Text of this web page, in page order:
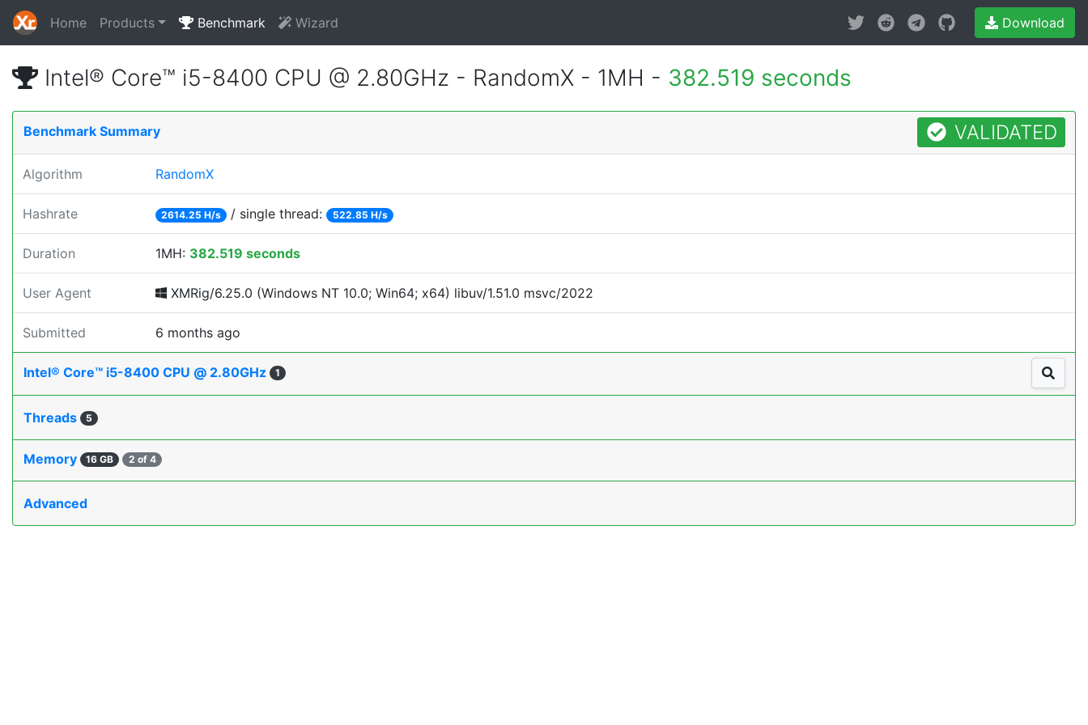
Home Products Benchmark Wizard Download
Intel® Core™ i5-8400 CPU @ 2.80GHz - RandomX - 1MH - 382.519 seconds
Benchmark Summary VALIDATED
Algorithm RandomX
Hashrate 2614.25 H/s / single thread: 522.85 H/s
Duration 1MH: 382.519 seconds
User Agent XMRig/6.25.0 (Windows NT 10.0; Win64; x64) libuv/1.51.0 msvc/2022
Submitted 6 months ago
Intel® Core™ i5-8400 CPU @ 2.80GHz 1
Threads 5
Memory 16 GB 2 of 4
Advanced